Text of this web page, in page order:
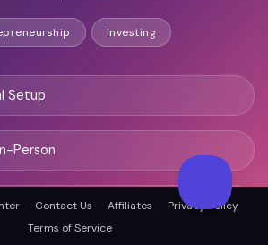
Investing
Setup
Person
Contact Us Affiliates
Privacy Policy
Terms of Service